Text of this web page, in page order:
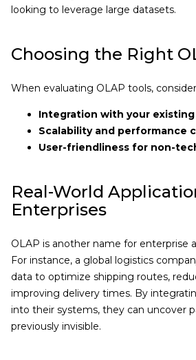
looking to leverage large datasets.
Choosing the Right
When evaluating OLAP tools,
Integration with your
Scalability and performance
User-friendliness for non-
Real-World
Enterprises
OLAP is another name for enterprise
For instance, a global logistics
data to optimize shipping routes,
improving delivery times. By
into their systems, they can uncover
previously invisible.